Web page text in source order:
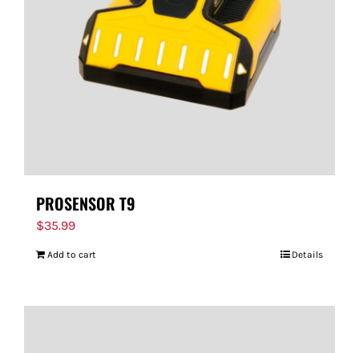
PROSENSOR T9
$35.99
Add to cart Details